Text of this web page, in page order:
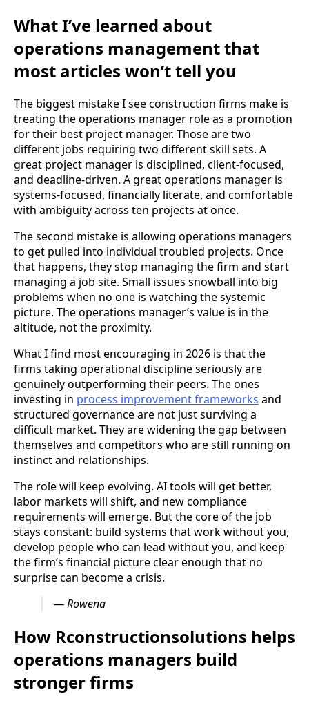
What I’ve learned about
operations management that
most articles won’t tell you
The biggest mistake I see construction firms make is
treating the operations manager role as a promotion
for their best project manager. Those are two
different jobs requiring two different skill sets. A
great project manager is disciplined, client-focused,
and deadline-driven. A great operations manager is
systems-focused, financially literate, and comfortable
with ambiguity across ten projects at once.
The second mistake is allowing operations managers
to get pulled into individual troubled projects. Once
that happens, they stop managing the firm and start
managing a job site. Small issues snowball into big
problems when no one is watching the systemic
picture. The operations manager’s value is in the
altitude, not the proximity.
What I find most encouraging in 2026 is that the
firms taking operational discipline seriously are
genuinely outperforming their peers. The ones
investing in process improvement frameworks and
structured governance are not just surviving a
difficult market. They are widening the gap between
themselves and competitors who are still running on
instinct and relationships.
The role will keep evolving. AI tools will get better,
labor markets will shift, and new compliance
requirements will emerge. But the core of the job
stays constant: build systems that work without you,
develop people who can lead without you, and keep
the firm’s financial picture clear enough that no
surprise can become a crisis.
— Rowena
How Rconstructionsolutions helps
operations managers build
stronger firms